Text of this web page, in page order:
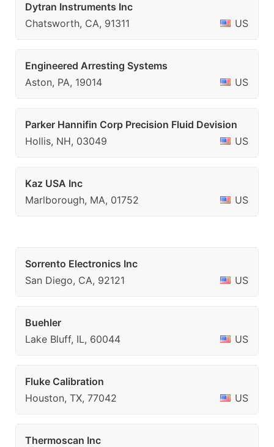
Dytran Instruments Inc
Chatsworth, CA, 91311
US
Engineered Arresting Systems
Aston, PA, 19014
US
Parker Hannifin Corp Precision Fluid Devision
Hollis, NH, 03049
US
Kaz USA Inc
Marlborough, MA, 01752
US
Sorrento Electronics Inc
San Diego, CA, 92121
US
Buehler
Lake Bluff, IL, 60044
US
Fluke Calibration
Houston, TX, 77042
US
Thermoscan Inc